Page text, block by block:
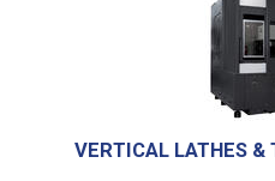
VERTICAL LATHES &